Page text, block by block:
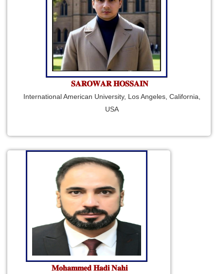
𝐒𝐀𝐑𝐎𝐖𝐀𝐑 𝐇𝐎𝐒𝐒𝐀𝐈𝐍
International American University, Los Angeles, California,
USA
𝐌𝐨𝐡𝐚𝐦𝐦𝐞𝐝 𝐇𝐚𝐝𝐢 𝐍𝐚𝐡𝐢